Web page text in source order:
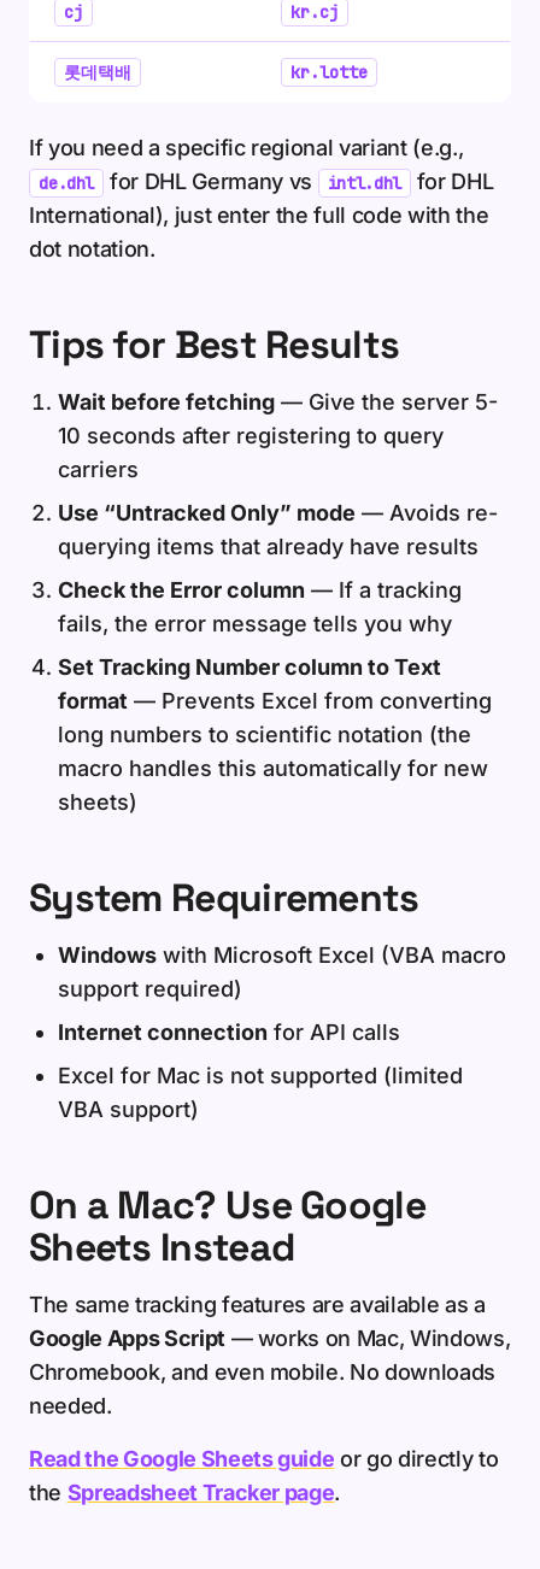
cj kr.cj
롯데택배 kr.lotte
If you need a specific regional variant (e.g.,
de.dhl for DHL Germany vs intl.dhl
for DHL
International), just enter the full code with the
dot notation.
Tips for Best Results
Wait before fetching — Give the server 5-
10 seconds after registering to query
carriers
Use “Untracked Only” mode — Avoids re-
querying items that already have results
Check the Error column — If a tracking
fails, the error message tells you why
Set Tracking Number column to Text
format — Prevents Excel from converting
long numbers to scientific notation (the
macro handles this automatically for new
sheets)
System Requirements
Windows with Microsoft Excel (VBA macro
support required)
Internet connection for API calls
Excel for Mac is not supported (limited
VBA support)
On a Mac? Use Google
Sheets Instead
The same tracking features are available as a
Google Apps Script — works on Mac, Windows,
Chromebook, and even mobile. No downloads
needed.
Read the Google Sheets guide or go directly to
the Spreadsheet Tracker page.